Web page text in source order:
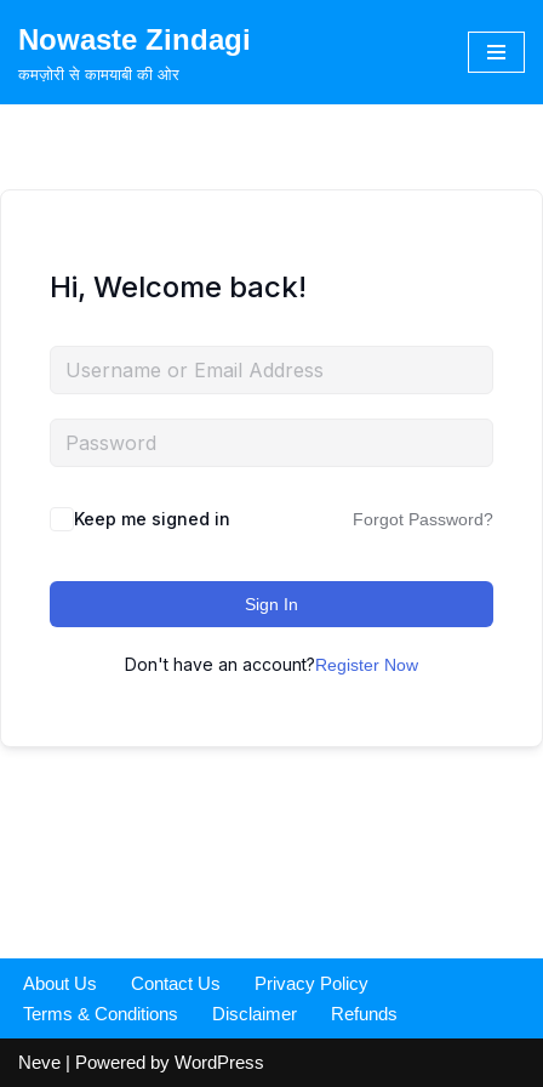
Skip
Nowaste Zindagi
कमज़ोरी से कामयाबी की ओर
Hi, Welcome back!
Keep me signed in Forgot Password?
Sign In
Don't have an account?Register Now
About Us Contact Us
Privacy Policy
Terms & Conditions
Disclaimer Refunds
Neve | Powered by WordPress